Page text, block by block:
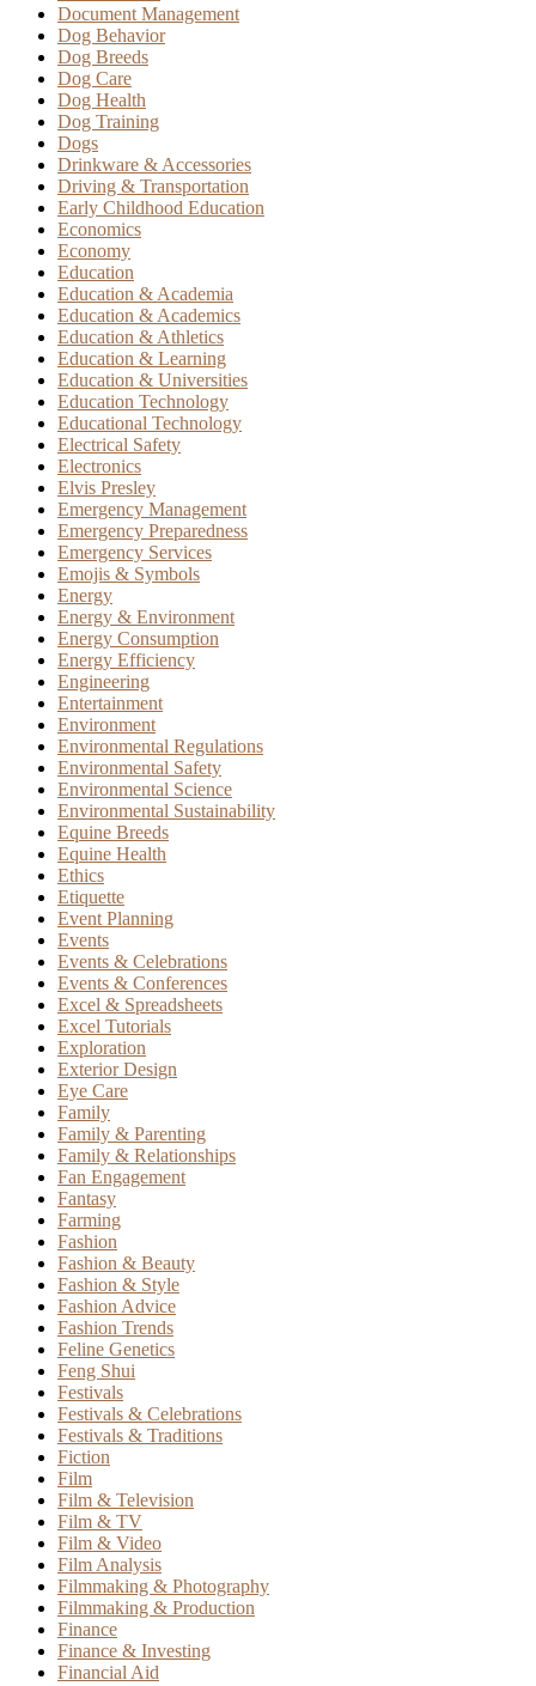
Document Management
Dog Behavior
Dog Breeds
Dog Care
Dog Health
Dog Training
Dogs
Drinkware & Accessories
Driving & Transportation
Early Childhood Education
Economics
Economy
Education
Education & Academia
Education & Academics
Education & Athletics
Education & Learning
Education & Universities
Education Technology
Educational Technology
Electrical Safety
Electronics
Elvis Presley
Emergency Management
Emergency Preparedness
Emergency Services
Emojis & Symbols
Energy
Energy & Environment
Energy Consumption
Energy Efficiency
Engineering
Entertainment
Environment
Environmental Regulations
Environmental Safety
Environmental Science
Environmental Sustainability
Equine Breeds
Equine Health
Ethics
Etiquette
Event Planning
Events
Events & Celebrations
Events & Conferences
Excel & Spreadsheets
Excel Tutorials
Exploration
Exterior Design
Eye Care
Family
Family & Parenting
Family & Relationships
Fan Engagement
Fantasy
Farming
Fashion
Fashion & Beauty
Fashion & Style
Fashion Advice
Fashion Trends
Feline Genetics
Feng Shui
Festivals
Festivals & Celebrations
Festivals & Traditions
Fiction
Film
Film & Television
Film & TV
Film & Video
Film Analysis
Filmmaking & Photography
Filmmaking & Production
Finance
Finance & Investing
Financial Aid